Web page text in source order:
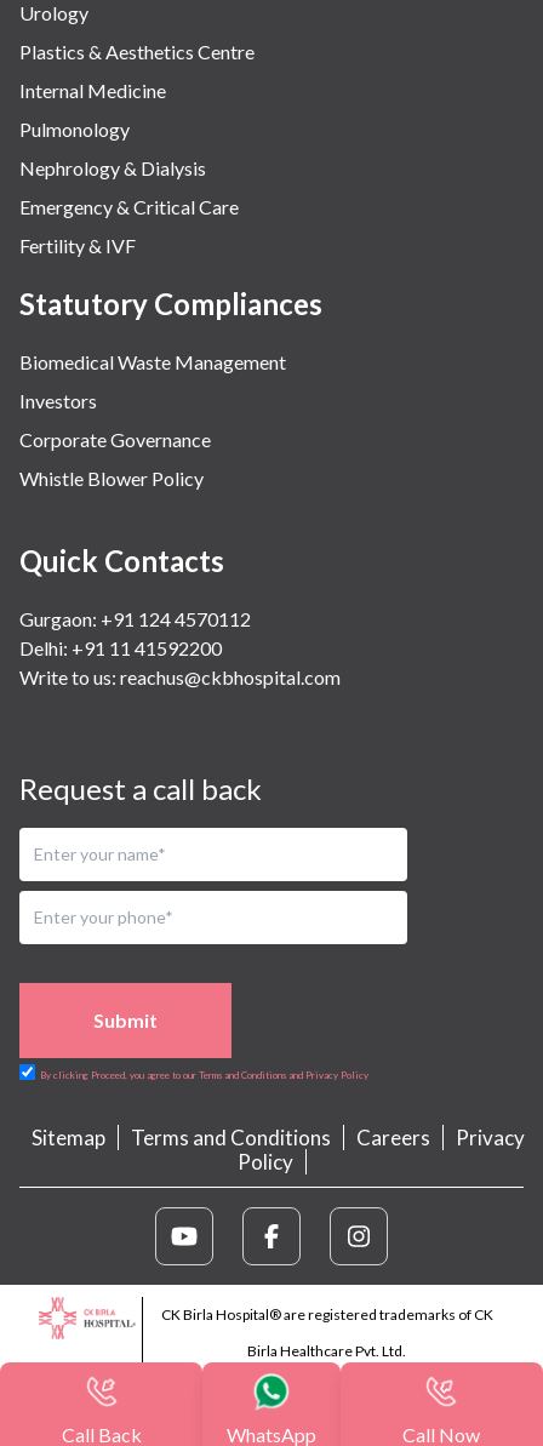
Urology
Plastics & Aesthetics Centre
Internal Medicine
Pulmonology
Nephrology & Dialysis
Emergency & Critical Care
Fertility & IVF
Statutory Compliances
Biomedical Waste Management
Investors
Corporate Governance
Whistle Blower Policy
Quick Contacts
Gurgaon: +91 124 4570112
Delhi: +91 11 41592200
Write to us: reachus@ckbhospital.com
Request a call back
Submit
By clicking Proceed, you agree to our Terms and Conditions and Privacy Policy
Sitemap Terms and Conditions Careers
Privacy
Policy
CK Birla Hospital® are registered trademarks of CK
Birla Healthcare Pvt. Ltd.
Call Back WhatsApp Call Now